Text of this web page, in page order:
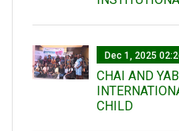
Dec 1, 2025
CHAI AND
CHILD